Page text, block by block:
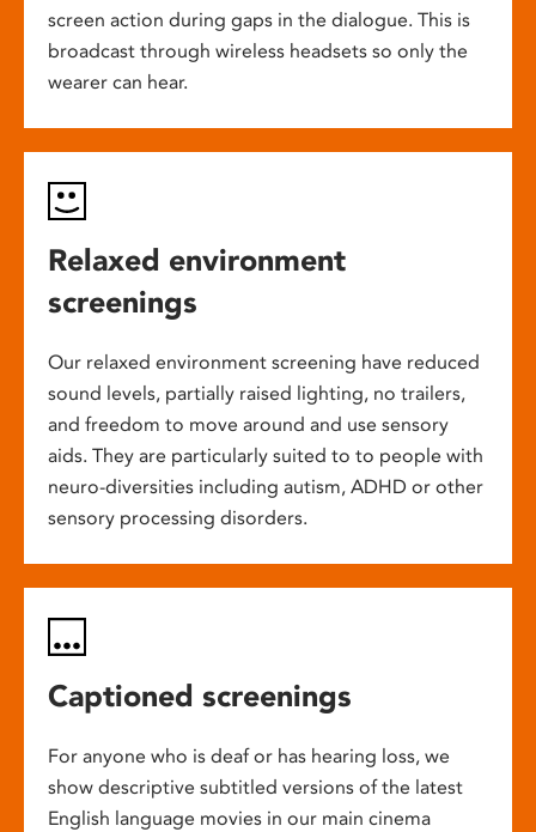
screen action during gaps in the dialogue. This is
broadcast through wireless headsets so only the
wearer can hear.
Relaxed environment
screenings
Our relaxed environment screening have reduced
sound levels, partially raised lighting, no trailers,
and freedom to move around and use sensory
aids. They are particularly suited to to people with
neuro-diversities including autism, ADHD or other
sensory processing disorders.
Captioned screenings
For anyone who is deaf or has hearing loss, we
show descriptive subtitled versions of the latest
English language movies in our main cinema